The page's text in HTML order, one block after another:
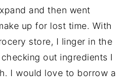
and then went
up for lost time. With
store, I linger in the
out ingredients I
I would love to borrow a